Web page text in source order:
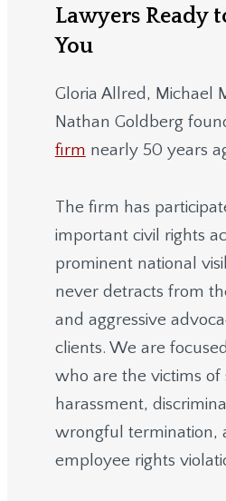
Lawyers Ready
You
Gloria Allred, Michael
Nathan Goldberg
firm nearly 50 years
The firm has
important civil rights
prominent national
never detracts from
and aggressive
clients. We are
who are the victims of
harassment,
wrongful termination,
employee rights